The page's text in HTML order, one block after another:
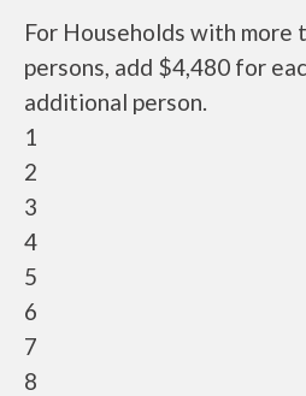
For Households with more
persons, add $4,480 for
additional person.
1
2
3
4
5
6
7
8